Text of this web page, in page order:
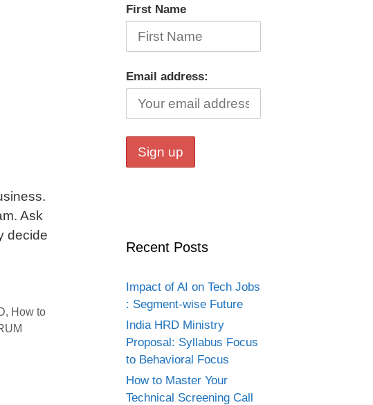
Ask
decide
, How to
First Name
Email address:
Recent Posts
Impact of AI on Tech Jobs
: Segment-wise Future
India HRD Ministry
Proposal: Syllabus Focus
to Behavioral Focus
How to Master Your
Technical Screening Call